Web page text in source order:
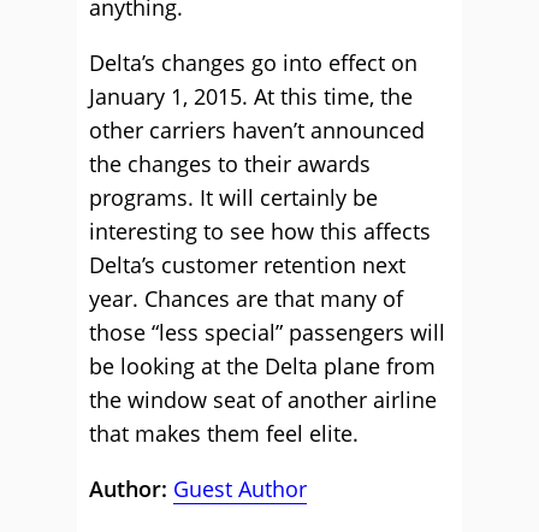
anything.
Delta’s changes go into effect on
January 1, 2015. At this time, the
other carriers haven’t announced
the changes to their awards
programs. It will certainly be
interesting to see how this affects
Delta’s customer retention next
year. Chances are that many of
those “less special” passengers will
be looking at the Delta plane from
the window seat of another airline
that makes them feel elite.
Author: Guest Author